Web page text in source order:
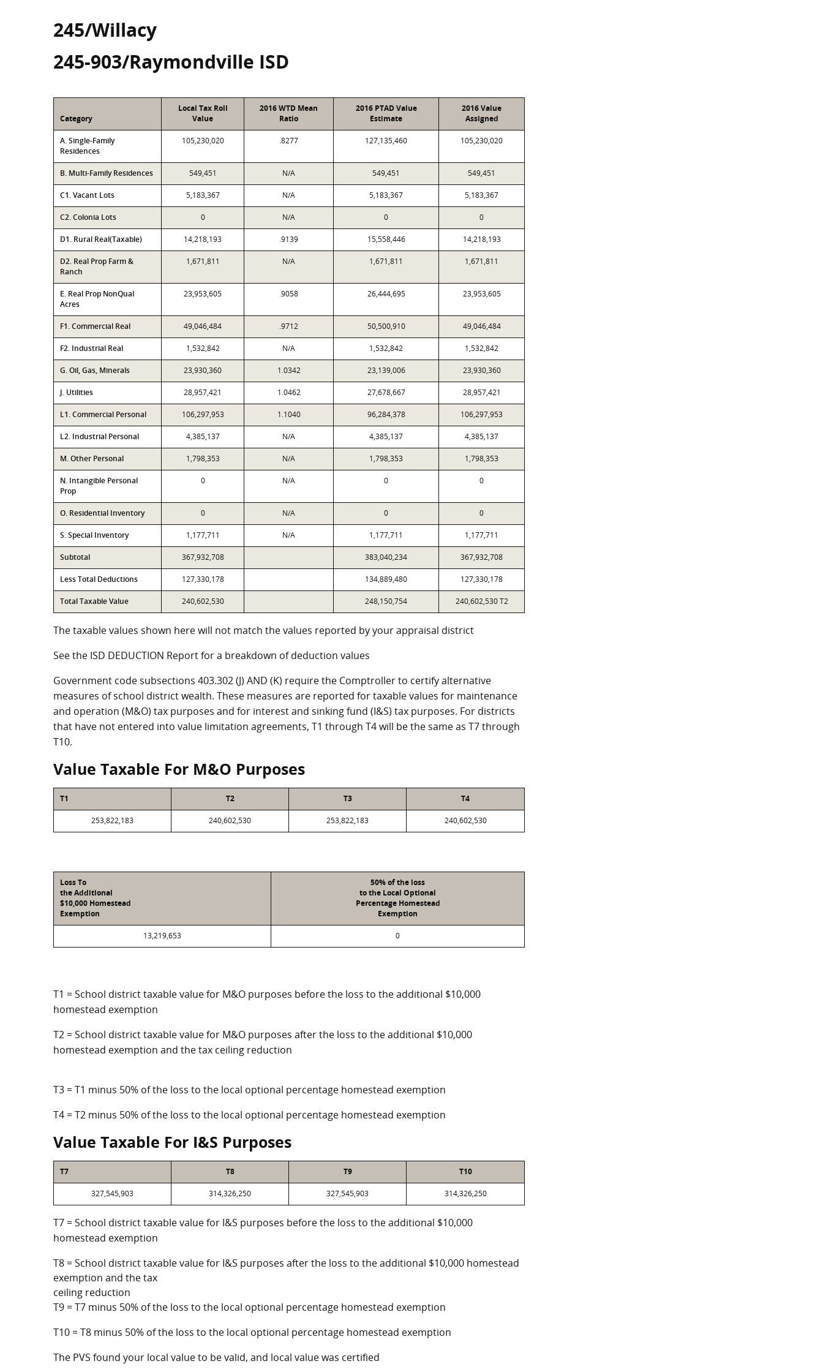
245/Willacy
245-903/Raymondville ISD
Category
Local Tax Roll
Value
2016 WTD Mean
Ratio
2016 PTAD Value
Estimate
2016 Value
Assigned
A. Single-Family
Residences
105,230,020 .8277 127,135,460 105,230,020
B. Multi-Family Residences 549,451 N/A 549,451 549,451
C1. Vacant Lots 5,183,367 N/A 5,183,367 5,183,367
C2. Colonia Lots 0 N/A 0 0
D1. Rural Real(Taxable) 14,218,193 .9139 15,558,446 14,218,193
D2. Real Prop Farm &
Ranch
1,671,811 N/A 1,671,811 1,671,811
E. Real Prop NonQual
Acres
23,953,605 .9058 26,444,695 23,953,605
F1. Commercial Real 49,046,484 .9712 50,500,910 49,046,484
F2. Industrial Real 1,532,842 N/A 1,532,842 1,532,842
G. Oil, Gas, Minerals 23,930,360 1.0342 23,139,006 23,930,360
J. Utilities 28,957,421 1.0462 27,678,667 28,957,421
L1. Commercial Personal 106,297,953 1.1040 96,284,378 106,297,953
L2. Industrial Personal 4,385,137 N/A 4,385,137 4,385,137
M. Other Personal 1,798,353 N/A 1,798,353 1,798,353
N. Intangible Personal
Prop
0 N/A 0 0
O. Residential Inventory 0 N/A 0 0
S. Special Inventory 1,177,711 N/A 1,177,711 1,177,711
Subtotal 367,932,708 383,040,234 367,932,708
Less Total Deductions 127,330,178 134,889,480 127,330,178
Total Taxable Value 240,602,530 248,150,754 240,602,530 T2
The taxable values shown here will not match the values reported by your appraisal district
See the ISD DEDUCTION Report for a breakdown of deduction values
Government code subsections 403.302 (J) AND (K) require the Comptroller to certify alternative
measures of school district wealth. These measures are reported for taxable values for maintenance
and operation (M&O) tax purposes and for interest and sinking fund (I&S) tax purposes. For districts
that have not entered into value limitation agreements, T1 through T4 will be the same as T7 through
T10.
Value Taxable For M&O Purposes
T1 T2 T3 T4
253,822,183 240,602,530 253,822,183 240,602,530
Loss To
the Additional
$10,000 Homestead
Exemption
50% of the loss
to the Local Optional
Percentage Homestead
Exemption
13,219,653 0
T1 = School district taxable value for M&O purposes before the loss to the additional $10,000
homestead exemption
T2 = School district taxable value for M&O purposes after the loss to the additional $10,000
homestead exemption and the tax ceiling reduction
T3 = T1 minus 50% of the loss to the local optional percentage homestead exemption
T4 = T2 minus 50% of the loss to the local optional percentage homestead exemption
Value Taxable For I&S Purposes
T7 T8 T9 T10
327,545,903 314,326,250 327,545,903 314,326,250
T7 = School district taxable value for I&S purposes before the loss to the additional $10,000
homestead exemption
T8 = School district taxable value for I&S purposes after the loss to the additional $10,000 homestead
exemption and the tax
ceiling reduction
T9 = T7 minus 50% of the loss to the local optional percentage homestead exemption
T10 = T8 minus 50% of the loss to the local optional percentage homestead exemption
The PVS found your local value to be valid, and local value was certified